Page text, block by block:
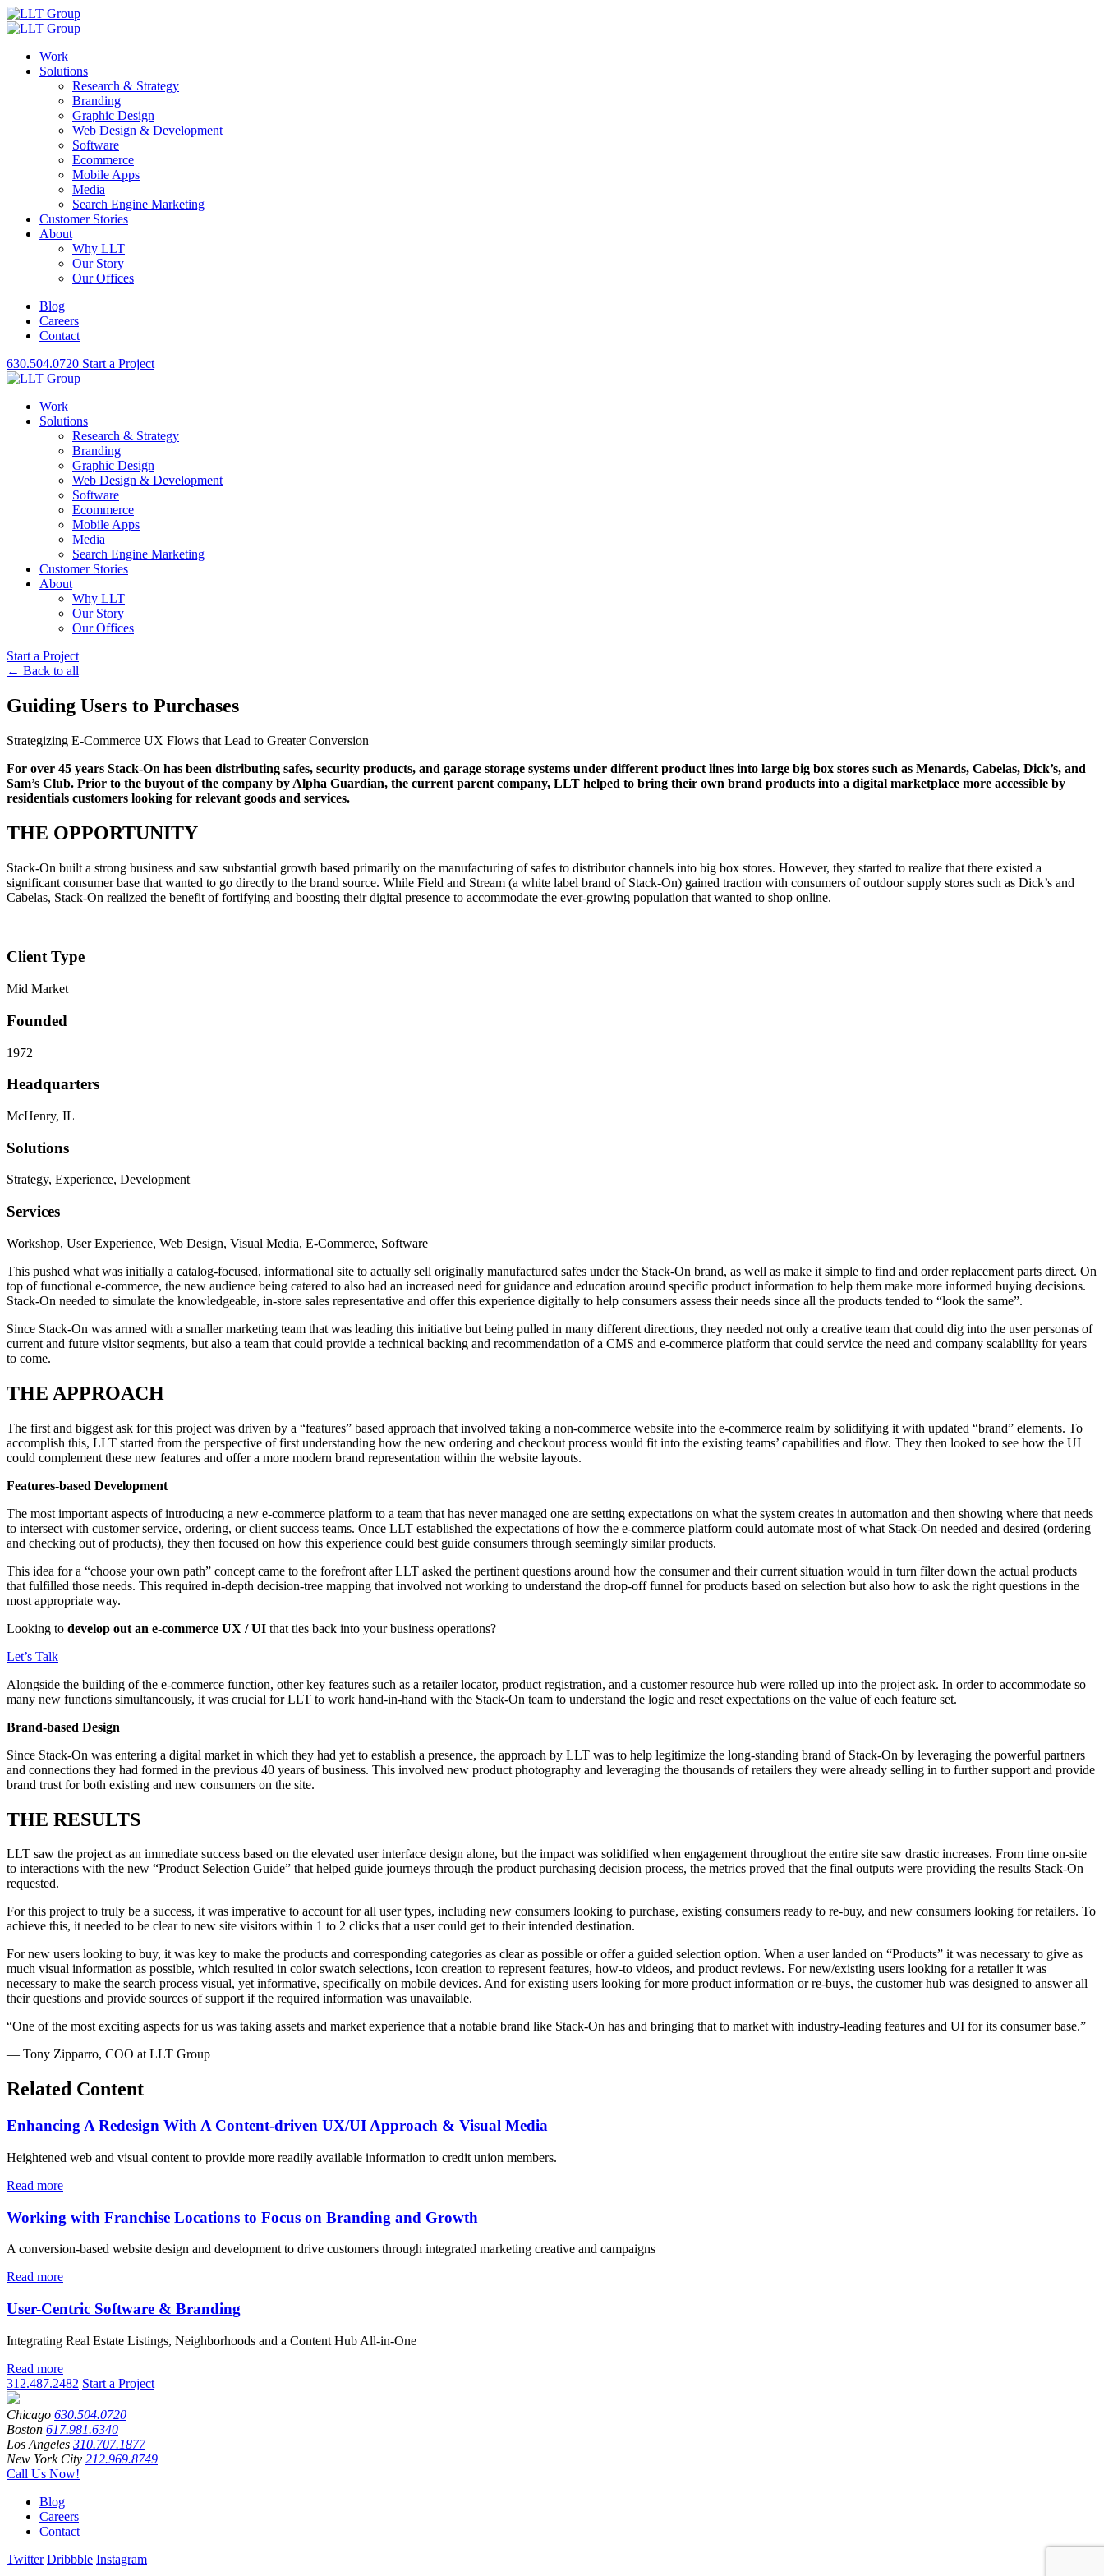
Work
Solutions
Research & Strategy
Branding
Graphic Design
Web Design & Development
Software
Ecommerce
Mobile Apps
Media
Search Engine Marketing
Customer Stories
About
Why LLT
Our Story
Our Offices
Blog
Careers
Contact
630.504.0720 Start a Project
Work
Solutions
Research & Strategy
Branding
Graphic Design
Web Design & Development
Software
Ecommerce
Mobile Apps
Media
Search Engine Marketing
Customer Stories
About
Why LLT
Our Story
Our Offices
Start a Project
← Back to all
Guiding Users to Purchases
Strategizing E-Commerce UX Flows that Lead to Greater Conversion
For over 45 years Stack-On has been distributing safes, security products, and garage storage systems under different product lines into large big box stores such as Menards, Cabelas, Dick’s, and
Sam’s Club. Prior to the buyout of the company by Alpha Guardian, the current parent company, LLT helped to bring their own brand products into a digital marketplace more accessible by
residentials customers looking for relevant goods and services.
THE OPPORTUNITY
Stack-On built a strong business and saw substantial growth based primarily on the manufacturing of safes to distributor channels into big box stores. However, they started to realize that there existed a
significant consumer base that wanted to go directly to the brand source. While Field and Stream (a white label brand of Stack-On) gained traction with consumers of outdoor supply stores such as Dick’s and
Cabelas, Stack-On realized the benefit of fortifying and boosting their digital presence to accommodate the ever-growing population that wanted to shop online.
Client Type
Mid Market
Founded
1972
Headquarters
McHenry, IL
Solutions
Strategy, Experience, Development
Services
Workshop, User Experience, Web Design, Visual Media, E-Commerce, Software
This pushed what was initially a catalog-focused, informational site to actually sell originally manufactured safes under the Stack-On brand, as well as make it simple to find and order replacement parts direct. On
top of functional e-commerce, the new audience being catered to also had an increased need for guidance and education around specific product information to help them make more informed buying decisions.
Stack-On needed to simulate the knowledgeable, in-store sales representative and offer this experience digitally to help consumers assess their needs since all the products tended to “look the same”.
Since Stack-On was armed with a smaller marketing team that was leading this initiative but being pulled in many different directions, they needed not only a creative team that could dig into the user personas of
current and future visitor segments, but also a team that could provide a technical backing and recommendation of a CMS and e-commerce platform that could service the need and company scalability for years
to come.
THE APPROACH
The first and biggest ask for this project was driven by a “features” based approach that involved taking a non-commerce website into the e-commerce realm by solidifying it with updated “brand” elements. To
accomplish this, LLT started from the perspective of first understanding how the new ordering and checkout process would fit into the existing teams’ capabilities and flow. They then looked to see how the UI
could complement these new features and offer a more modern brand representation within the website layouts.
Features-based Development
The most important aspects of introducing a new e-commerce platform to a team that has never managed one are setting expectations on what the system creates in automation and then showing where that needs
to intersect with customer service, ordering, or client success teams. Once LLT established the expectations of how the e-commerce platform could automate most of what Stack-On needed and desired (ordering
and checking out of products), they then focused on how this experience could best guide consumers through seemingly similar products.
This idea for a “choose your own path” concept came to the forefront after LLT asked the pertinent questions around how the consumer and their current situation would in turn filter down the actual products
that fulfilled those needs. This required in-depth decision-tree mapping that involved not working to understand the drop-off funnel for products based on selection but also how to ask the right questions in the
most appropriate way.
Looking to develop out an e-commerce UX / UI that ties back into your business operations?
Let’s Talk
Alongside the building of the e-commerce function, other key features such as a retailer locator, product registration, and a customer resource hub were rolled up into the project ask. In order to accommodate so
many new functions simultaneously, it was crucial for LLT to work hand-in-hand with the Stack-On team to understand the logic and reset expectations on the value of each feature set.
Brand-based Design
Since Stack-On was entering a digital market in which they had yet to establish a presence, the approach by LLT was to help legitimize the long-standing brand of Stack-On by leveraging the powerful partners
and connections they had formed in the previous 40 years of business. This involved new product photography and leveraging the thousands of retailers they were already selling in to further support and provide
brand trust for both existing and new consumers on the site.
THE RESULTS
LLT saw the project as an immediate success based on the elevated user interface design alone, but the impact was solidified when engagement throughout the entire site saw drastic increases. From time on-site
to interactions with the new “Product Selection Guide” that helped guide journeys through the product purchasing decision process, the metrics proved that the final outputs were providing the results Stack-On
requested.
For this project to truly be a success, it was imperative to account for all user types, including new consumers looking to purchase, existing consumers ready to re-buy, and new consumers looking for retailers. To
achieve this, it needed to be clear to new site visitors within 1 to 2 clicks that a user could get to their intended destination.
For new users looking to buy, it was key to make the products and corresponding categories as clear as possible or offer a guided selection option. When a user landed on “Products” it was necessary to give as
much visual information as possible, which resulted in color swatch selections, icon creation to represent features, how-to videos, and product reviews. For new/existing users looking for a retailer it was
necessary to make the search process visual, yet informative, specifically on mobile devices. And for existing users looking for more product information or re-buys, the customer hub was designed to answer all
their questions and provide sources of support if the required information was unavailable.
“One of the most exciting aspects for us was taking assets and market experience that a notable brand like Stack-On has and bringing that to market with industry-leading features and UI for its consumer base.”
— Tony Zipparro, COO at LLT Group
Related Content
Enhancing A Redesign With A Content-driven UX/UI Approach & Visual Media
Heightened web and visual content to provide more readily available information to credit union members.
Read more
Working with Franchise Locations to Focus on Branding and Growth
A conversion-based website design and development to drive customers through integrated marketing creative and campaigns
Read more
User-Centric Software & Branding
Integrating Real Estate Listings, Neighborhoods and a Content Hub All-in-One
Read more
312.487.2482 Start a Project
Chicago 630.504.0720
Boston 617.981.6340
Los Angeles 310.707.1877
New York City 212.969.8749
Call Us Now!
Blog
Careers
Contact
Twitter Dribbble Instagram